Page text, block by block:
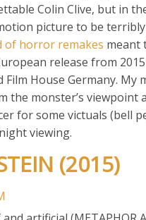
Colin Clive, but in
picture to be
of horror remakes meant
release from
House Germany.
monster’s viewpoint
for some victuals (bell
viewing.
(2015)